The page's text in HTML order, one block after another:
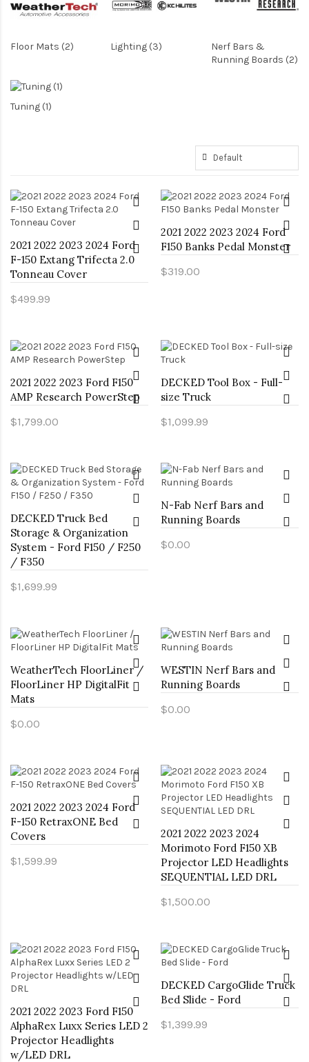
Floor Mats (2) Lighting (3)
Nerf Bars &
Running Boards (2)
Tuning (1)
2021 2022 2023 2024 Ford
F-150 Extang Trifecta 2.0
Tonneau Cover
$499.99
2021 2022 2023 2024 Ford
F150 Banks Pedal Monster
$319.00
2021 2022 2023 Ford F150
AMP Research PowerStep
$1,799.00
DECKED Tool Box - Full-
size Truck
$1,099.99
DECKED Truck Bed
Storage & Organization
System - Ford F150 / F250
/ F350
$1,699.99
N-Fab Nerf Bars and
Running Boards
$0.00
WeatherTech FloorLiner /
FloorLiner HP DigitalFit
Mats
$0.00
WESTIN Nerf Bars and
Running Boards
$0.00
2021 2022 2023 2024 Ford
F-150 RetraxONE Bed
Covers
$1,599.99
2021 2022 2023 2024
Morimoto Ford F150 XB
Projector LED Headlights
SEQUENTIAL LED DRL
$1,500.00
2021 2022 2023 Ford F150
AlphaRex Luxx Series LED 2
Projector Headlights
w/LED DRL
DECKED CargoGlide Truck
Bed Slide - Ford
$1,399.99